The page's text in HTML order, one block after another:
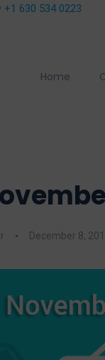
+1 630 534 0223
Home
December 8,